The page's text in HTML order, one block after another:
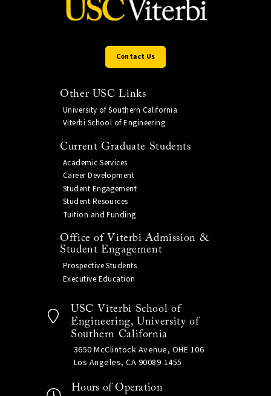
Contact Us
Other USC Links
University of Southern California
Viterbi School of Engineering
Current Graduate Students
Academic Services
Career Development
Student Engagement
Student Resources
Tuition and Funding
Office of Viterbi Admission &
Student Engagement
Prospective Students
Executive Education
USC Viterbi School of
Engineering, University of
Southern California
3650 McClintock Avenue, OHE 106
Los Angeles, CA 90089-1455
Hours of Operation